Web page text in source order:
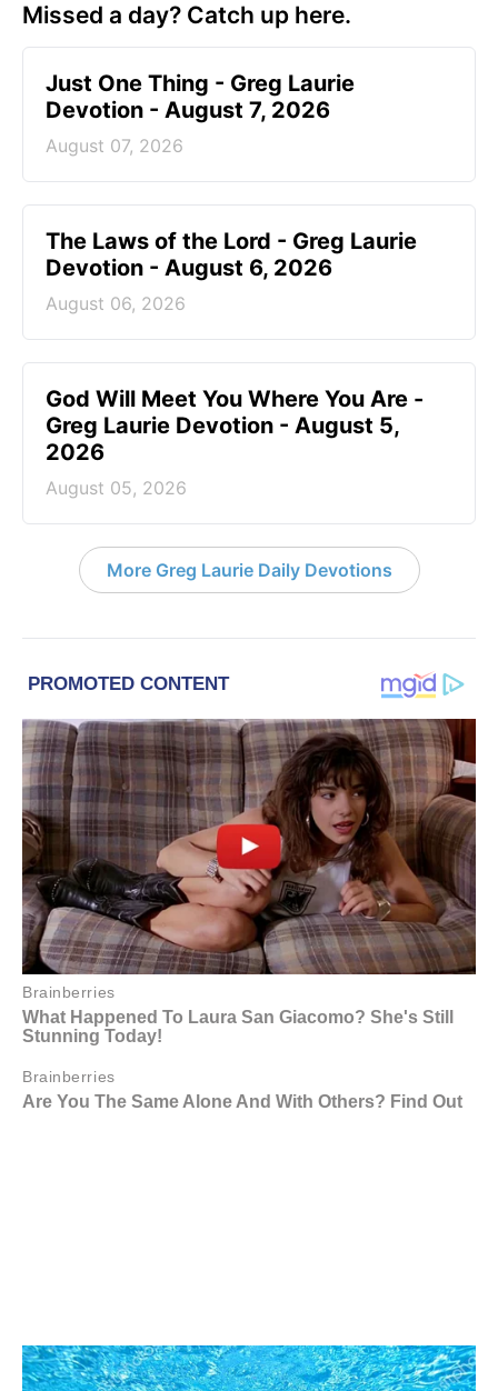
Missed a day? Catch up here.
Just One Thing - Greg Laurie
Devotion - August 7, 2026
August 07, 2026
The Laws of the Lord - Greg Laurie
Devotion - August 6, 2026
August 06, 2026
God Will Meet You Where You Are -
Greg Laurie Devotion - August 5,
2026
August 05, 2026
More Greg Laurie Daily Devotions